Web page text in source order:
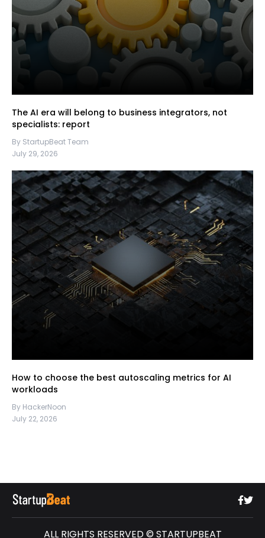
The AI era will belong to business integrators, not
specialists: report
By StartupBeat Team
July 29, 2026
How to choose the best autoscaling metrics for AI
workloads
By HackerNoon
July 22, 2026
ALL RIGHTS RESERVED © STARTUPBEAT